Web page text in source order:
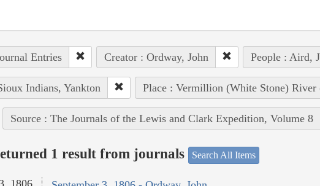
Entries Creator : Ordway, John People : Aird,
Indians, Yankton Place : Vermillion (White Stone) River
Source : The Journals of the Lewis and Clark Expedition, Volume 8
1 result from journals Search All Items